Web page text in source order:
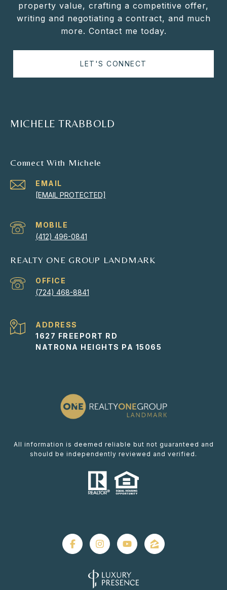
property value, crafting a competitive offer,
writing and negotiating a contract, and much
more. Contact me today.
LET'S CONNECT
MICHELE TRABBOLD
Connect With Michele
EMAIL
[EMAIL PROTECTED]
(412) 496-0841
REALTY ONE GROUP LANDMARK
(724) 468-8841
ADDRESS
1627 FREEPORT RD
NATRONA HEIGHTS PA 15065
All information is deemed reliable but not guaranteed and
should be independently reviewed and verified.